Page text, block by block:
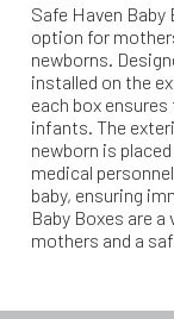
Safe Haven
option for
newborns.
installed on the
each box
infants. The
newborn is
medical
baby, ensuring
Baby Boxes are
mothers and a